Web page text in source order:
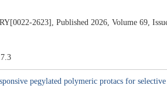
2623], Published 2026, Volume 69,
pegylated polymeric protacs for